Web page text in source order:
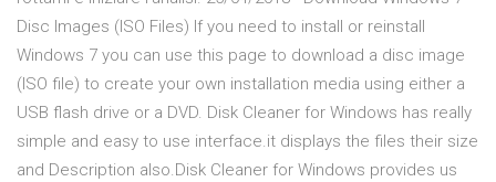
Disc Images (ISO Files) If you need to install or reinstall
Windows 7 you can use this page to download a disc image
(ISO file) to create your own installation media using either a
USB flash drive or a DVD. Disk Cleaner for Windows has really
simple and easy to use interface.it displays the files their size
and Description also.Disk Cleaner for Windows provides us